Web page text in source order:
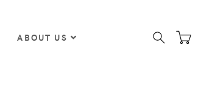
ABOUT US